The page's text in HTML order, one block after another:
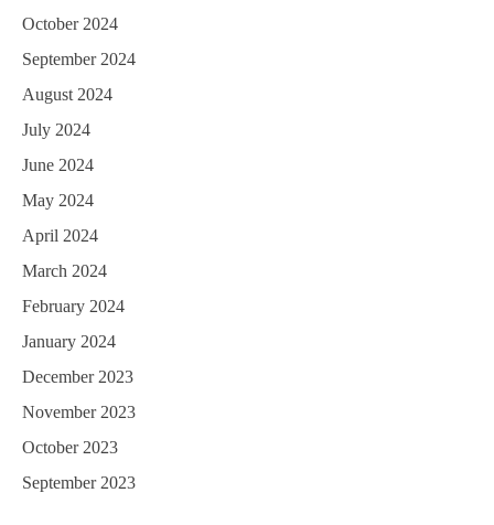
October 2024
September 2024
August 2024
July 2024
June 2024
May 2024
April 2024
March 2024
February 2024
January 2024
December 2023
November 2023
October 2023
September 2023